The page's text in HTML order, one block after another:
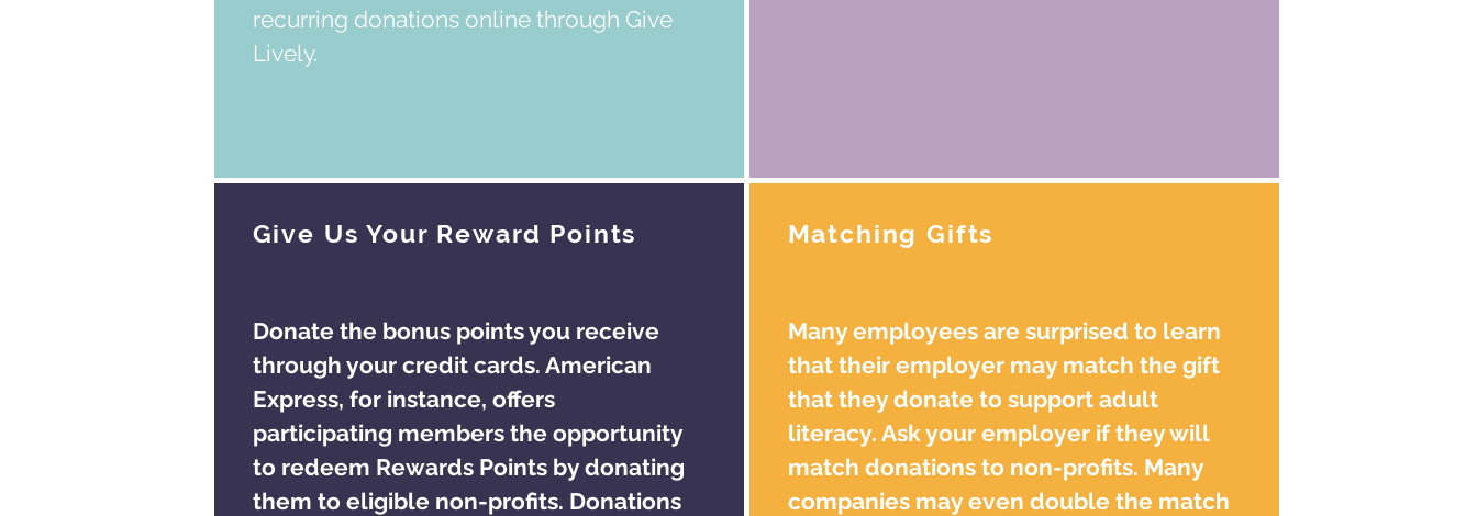
recurring donations online through Give
Lively.
Give Us Your Reward Points
Donate the bonus points you receive
through your credit cards. American
Express, for instance, offers
participating members the opportunity
to redeem Rewards Points by donating
them to eligible non-profits. Donations
Matching Gifts
Many employees are surprised to learn
that their employer may match the gift
that they donate to support adult
literacy. Ask your employer if they will
match donations to non-profits. Many
companies may even double the match